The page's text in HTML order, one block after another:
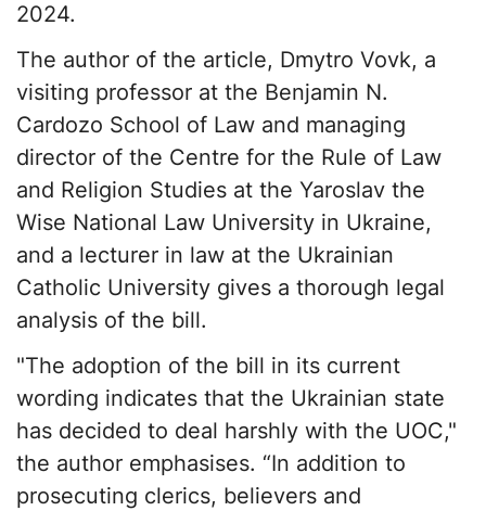
2024.
The author of the article, Dmytro Vovk, a
visiting professor at the Benjamin N.
Cardozo School of Law and managing
director of the Centre for the Rule of Law
and Religion Studies at the Yaroslav the
Wise National Law University in Ukraine,
and a lecturer in law at the Ukrainian
Catholic University gives a thorough legal
analysis of the bill.
"The adoption of the bill in its current
wording indicates that the Ukrainian state
has decided to deal harshly with the UOC,"
the author emphasises. “In addition to
prosecuting clerics, believers and